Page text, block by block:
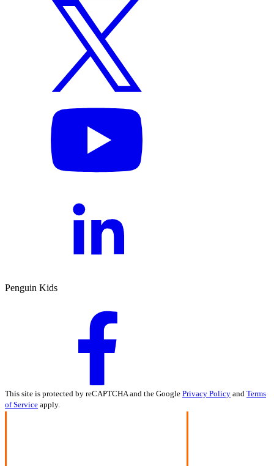
Penguin Kids
This site is protected by reCAPTCHA and the Google Privacy Policy and Terms
of Service apply.